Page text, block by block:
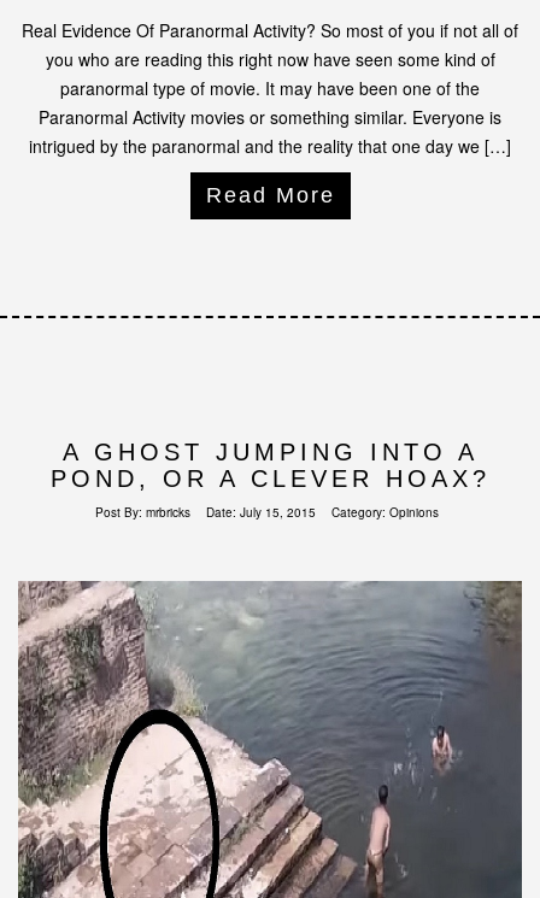
Real Evidence Of Paranormal Activity? So most of you if not all of
you who are reading this right now have seen some kind of
paranormal type of movie. It may have been one of the
Paranormal Activity movies or something similar. Everyone is
intrigued by the paranormal and the reality that one day we […]
Read More
A GHOST JUMPING INTO A
POND, OR A CLEVER HOAX?
Post By: mrbricks Date: July 15, 2015 Category: Opinions